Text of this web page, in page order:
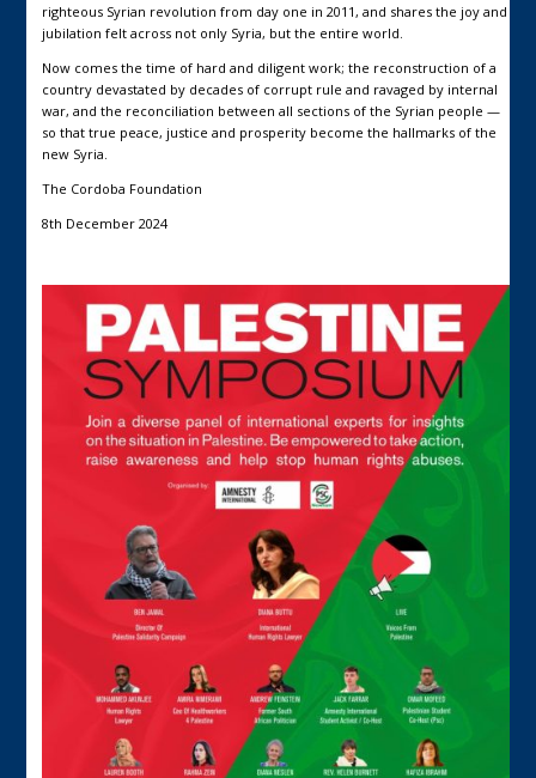
righteous Syrian revolution from day one in 2011, and shares the joy and
jubilation felt across not only Syria, but the entire world.
Now comes the time of hard and diligent work; the reconstruction of a
country devastated by decades of corrupt rule and ravaged by internal
war, and the reconciliation between all sections of the Syrian people —
so that true peace, justice and prosperity become the hallmarks of the
new Syria.
The Cordoba Foundation
8th December 2024